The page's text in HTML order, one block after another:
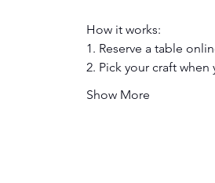
How it works:
1. Reserve a table
2. Pick your craft when
Show More